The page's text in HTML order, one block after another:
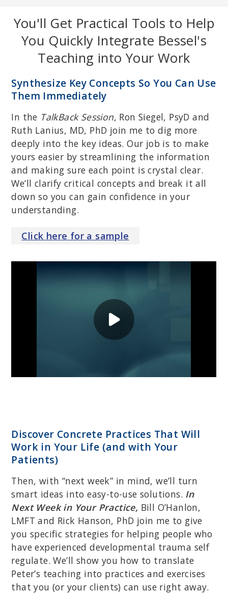
You'll Get Practical Tools to Help
You Quickly Integrate Bessel's
Teaching into Your Work
Synthesize Key Concepts So You Can Use
Them Immediately
In the TalkBack Session, Ron Siegel, PsyD and
Ruth Lanius, MD, PhD join me to dig more
deeply into the key ideas. Our job is to make
yours easier by streamlining the information
and making sure each point is crystal clear.
We’ll clarify critical concepts and break it all
down so you can gain confidence in your
understanding.
Click here for a sample
Discover Concrete Practices That Will
Work in Your Life (and with Your
Patients)
Then, with “next week” in mind, we’ll turn
smart ideas into easy-to-use solutions. In
Next Week in Your Practice, Bill O’Hanlon,
LMFT and Rick Hanson, PhD join me to give
you specific strategies for helping people who
have experienced developmental trauma self
regulate. We’ll show you how to translate
Peter’s teaching into practices and exercises
that you (or your clients) can use right away.